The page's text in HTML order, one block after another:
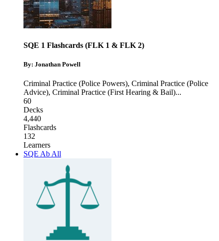
SQE 1 Flashcards (FLK 1 & FLK 2)
By: Jonathan Powell
Criminal Practice (Police Powers), Criminal Practice (Police
Advice), Criminal Practice (First Hearing & Bail)...
60
Decks
4,440
Flashcards
132
Learners
SQE Ab All